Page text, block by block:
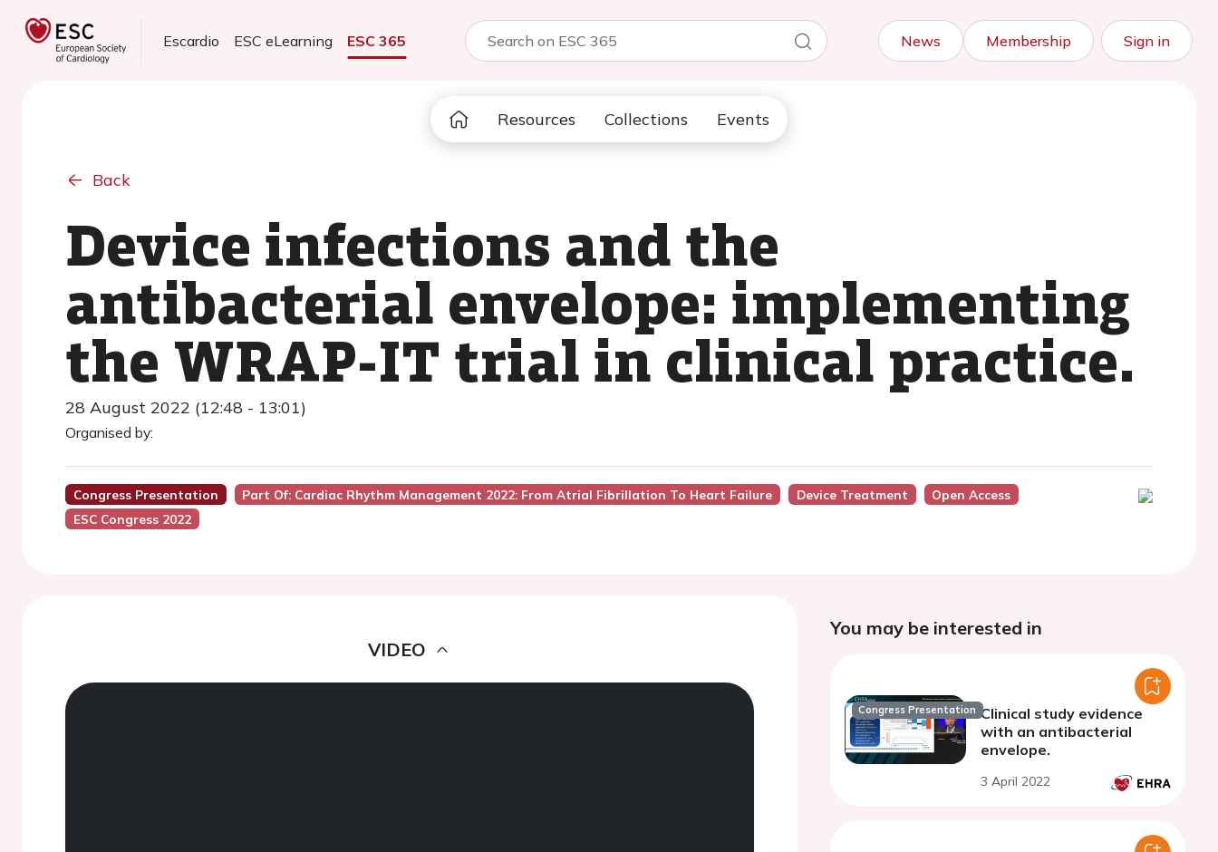
Escardio ESC eLearning ESC 365 News Membership Sign in
Resources Collections Events
Back
Device infections and the
antibacterial envelope: implementing
the WRAP-IT trial in clinical practice.
28 August 2022 (12:48 - 13:01)
Organised by:
Congress Presentation Part Of: Cardiac Rhythm Management 2022: From Atrial Fibrillation To Heart Failure Device Treatment
Open Access
ESC Congress 2022
VIDEO
You may be interested in
Congress Presentation Clinical study evidence
with an antibacterial
envelope.
3 April 2022